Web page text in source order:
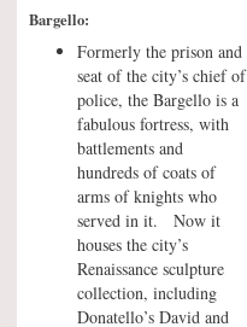
Bargello:
Formerly the prison and
seat of the city’s chief of
police, the Bargello is a
fabulous fortress, with
battlements and
hundreds of coats of
arms of knights who
served in it. Now it
houses the city’s
Renaissance sculpture
collection, including
Donatello’s David and